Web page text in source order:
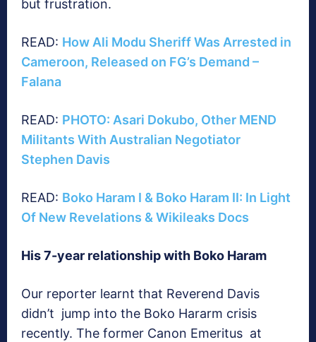
but frustration.
READ: How Ali Modu Sheriff Was Arrested in
Cameroon, Released on FG’s Demand –
Falana
READ: PHOTO: Asari Dokubo, Other MEND
Militants With Australian Negotiator
Stephen Davis
READ: Boko Haram I & Boko Haram II: In Light
Of New Revelations & Wikileaks Docs
His 7-year relationship with Boko Haram
Our reporter learnt that Reverend Davis
didn’t jump into the Boko Hararm crisis
recently. The former Canon Emeritus at